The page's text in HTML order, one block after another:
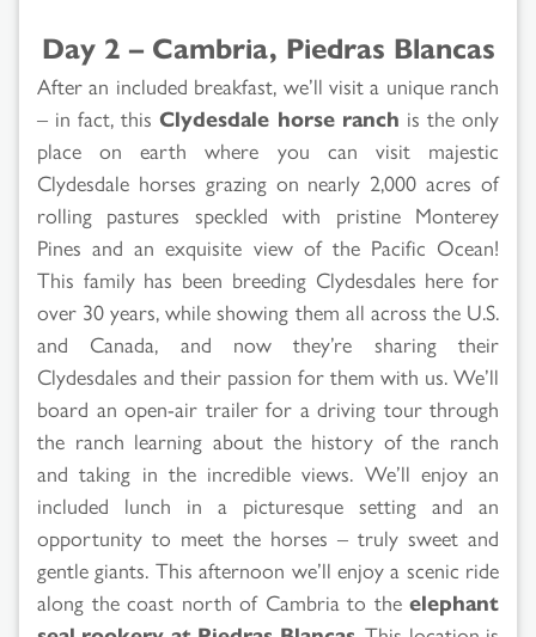
Day 2 – Cambria, Piedras Blancas
After an included breakfast, we’ll visit a unique ranch
– in fact, thisClydesdale horse ranch is the only
place on earth where you can visit majestic
Clydesdale horses grazing on nearly 2,000 acres of
rolling pastures speckled with pristine Monterey
Pines and an exquisite view of the Pacific Ocean!
This family has been breeding Clydesdales here for
over 30 years, while showing them all across the U.S.
and Canada, and now they’re sharing their
Clydesdales and their passion for them with us. We’ll
board an open-air trailer for a driving tour through
the ranch learning about the history of the ranch
and taking in the incredible views. We’ll enjoy an
included lunch in a picturesque setting and an
opportunity to meet the horses – truly sweet and
gentle giants. This afternoon we’ll enjoy a scenic ride
along the coast north of Cambria to the elephant